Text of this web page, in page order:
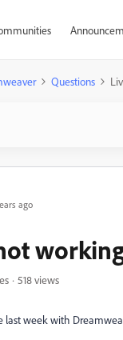
Questions
ago
518 views
last week with